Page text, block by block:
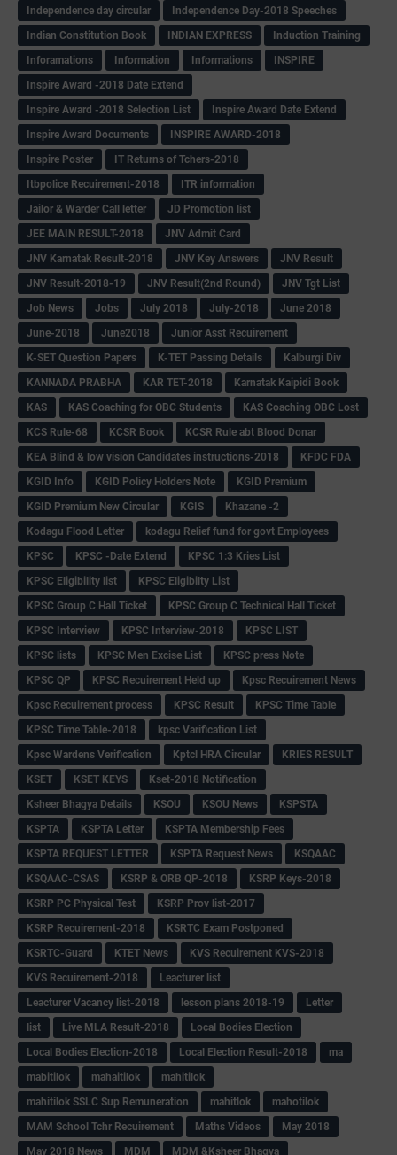
Independence day circular
Independence Day-2018 Speeches
Indian Constitution Book
INDIAN EXPRESS
Induction Training
Inforamations
Information Informations
INSPIRE
Inspire Award -2018 Date Extend
Inspire Award -2018 Selection List
Inspire Award Date Extend
Inspire Award Documents
INSPIRE AWARD-2018
Inspire Poster
IT Returns of Tchers-2018
Itbpolice Recuirement-2018
ITR information
Jailor & Warder Call letter
JD Promotion list
JEE MAIN RESULT-2018
JNV Admit Card
JNV Karnatak Result-2018
JNV Key Answers
JNV Result
JNV Result-2018-19
JNV Result(2nd Round)
JNV Tgt List
Job News
Jobs July 2018 July-2018
June 2018
June-2018
June2018
Junior Asst Recuirement
K-SET Question Papers
K-TET Passing Details
Kalburgi Div
KANNADA PRABHA
KAR TET-2018
Karnatak Kaipidi Book
KAS
KAS Coaching for OBC Students
KAS Coaching OBC Lost
KCS Rule-68
KCSR Book
KCSR Rule abt Blood Donar
KEA Blind & low vision Candidates instructions-2018
KFDC FDA
KGID Info
KGID Policy Holders Note
KGID Premium
KGID Premium New Circular
KGIS
Khazane -2
Kodagu Flood Letter
kodagu Relief fund for govt Employees
KPSC
KPSC -Date Extend
KPSC 1:3 Kries List
KPSC Eligibility list
KPSC Eligibilty List
KPSC Group C Hall Ticket
KPSC Group C Technical Hall Ticket
KPSC Interview
KPSC Interview-2018
KPSC LIST
KPSC lists
KPSC Men Excise List
KPSC press Note
KPSC QP
KPSC Recuirement Held up
Kpsc Recuirement News
Kpsc Recuirement process
KPSC Result
KPSC Time Table
KPSC Time Table-2018
kpsc Varification List
Kpsc Wardens Verification
Kptcl HRA Circular
KRIES RESULT
KSET
KSET KEYS
Kset-2018 Notification
Ksheer Bhagya Details
KSOU KSOU News
KSPSTA
KSPTA
KSPTA Letter
KSPTA Membership Fees
KSPTA REQUEST LETTER
KSPTA Request News
KSQAAC
KSQAAC-CSAS
KSRP & ORB QP-2018
KSRP Keys-2018
KSRP PC Physical Test
KSRP Prov list-2017
KSRP Recuirement-2018
KSRTC Exam Postponed
KSRTC-Guard
KTET News
KVS Recuirement KVS-2018
KVS Recuirement-2018
Leacturer list
Leacturer Vacancy list-2018
lesson plans 2018-19
Letter
list
Live MLA Result-2018
Local Bodies Election
Local Bodies Election-2018
Local Election Result-2018
ma
mabitilok
mahaitilok
mahitilok
mahitilok SSLC Sup Remuneration
mahitlok
mahotilok
MAM School Tchr Recuirement
Maths Videos
May 2018
May 2018 News
MDM MDM &Ksheer Bhagya